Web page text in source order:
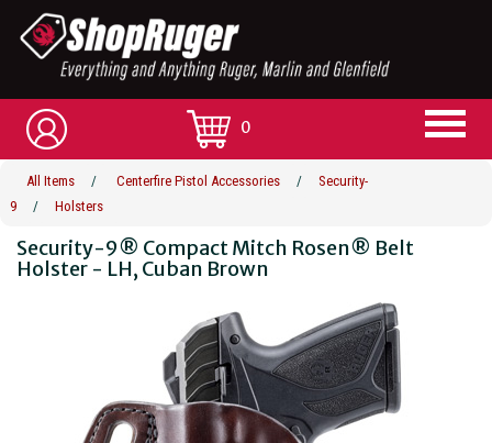
0
All Items / Centerfire Pistol Accessories /
Security-
9
/ Holsters
Security-9® Compact Mitch Rosen® Belt
Holster - LH, Cuban Brown